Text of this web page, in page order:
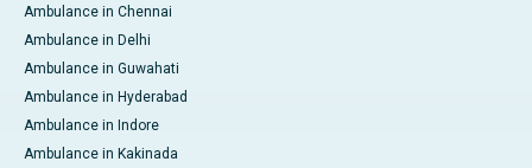
Ambulance in Chennai
Ambulance in Delhi
Ambulance in Guwahati
Ambulance in Hyderabad
Ambulance in Indore
Ambulance in Kakinada